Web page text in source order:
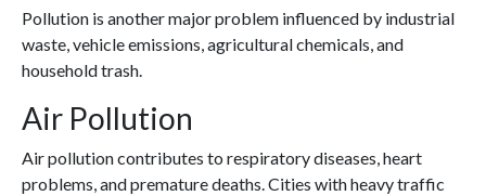
Pollution is another major problem influenced by industrial
waste, vehicle emissions, agricultural chemicals, and
household trash.
Air Pollution
Air pollution contributes to respiratory diseases, heart
problems, and premature deaths. Cities with heavy traffic